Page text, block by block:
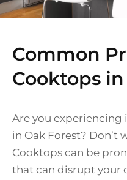
Common
Cooktops
Are you experiencing
in Oak Forest? Don’t
Cooktops can be
that can disrupt your